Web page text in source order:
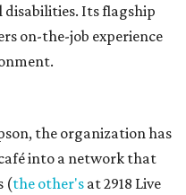
Its flagship
on-the-job experience
the organization has
into a network that
(the other's at 2918 Live